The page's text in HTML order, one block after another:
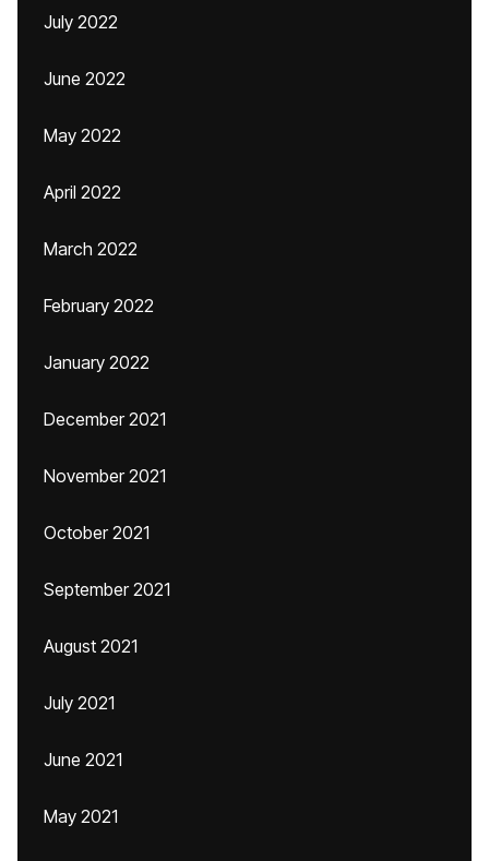
July 2022
June 2022
May 2022
April 2022
March 2022
February 2022
January 2022
December 2021
November 2021
October 2021
September 2021
August 2021
July 2021
June 2021
May 2021